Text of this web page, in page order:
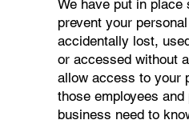
We have put in
prevent your
accidentally lost,
or accessed without
allow access to your
those employees
business need to